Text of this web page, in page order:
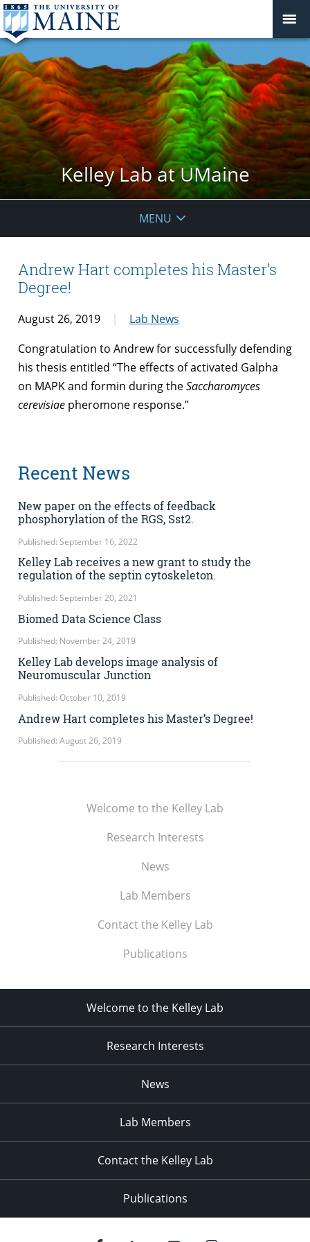
Kelley Lab at UMaine
MENU
Andrew Hart completes his Master’s
Degree!
August 26, 2019
Lab News
Congratulation to Andrew for successfully defending
his thesis entitled “The effects of activated Galpha
on MAPK and formin during theSaccharomyces
cerevisiae pheromone response.”
Recent News
New paper on the effects of feedback
phosphorylation of the RGS, Sst2.
Published: September 16, 2022
Kelley Lab receives a new grant to study the
regulation of the septin cytoskeleton.
Published: September 20, 2021
Biomed Data Science Class
Published: November 24, 2019
Kelley Lab develops image analysis of
Neuromuscular Junction
Published: October 10, 2019
Andrew Hart completes his Master’s Degree!
Published: August 26, 2019
Welcome to the Kelley Lab
Research Interests
News
Lab Members
Contact the Kelley Lab
Publications
Welcome to the Kelley Lab
Research Interests
News
Lab Members
Contact the Kelley Lab
Publications